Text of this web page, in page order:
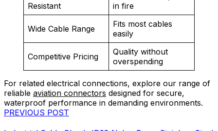
Resistant
in fire
Wide Cable Range
Fits most cables
easily
Competitive Pricing
Quality without
overspending
For related electrical connections, explore our range of
reliable aviation connectors designed for secure,
waterproof performance in demanding environments.
PREVIOUS POST